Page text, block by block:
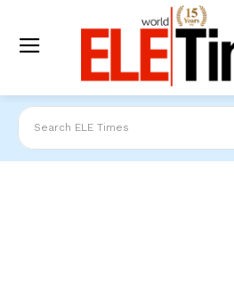
Search ELE Times